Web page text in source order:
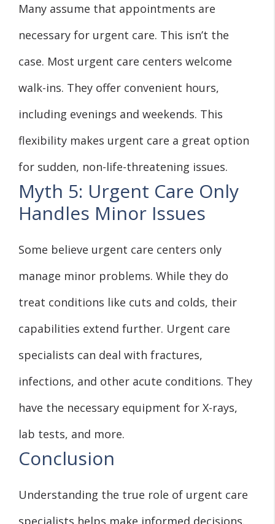
Many assume that appointments are
necessary for urgent care. This isn’t the
case. Most urgent care centers welcome
walk-ins. They offer convenient hours,
including evenings and weekends. This
flexibility makes urgent care a great option
for sudden, non-life-threatening issues.
Myth 5: Urgent Care Only
Handles Minor Issues
Some believe urgent care centers only
manage minor problems. While they do
treat conditions like cuts and colds, their
capabilities extend further. Urgent care
specialists can deal with fractures,
infections, and other acute conditions. They
have the necessary equipment for X-rays,
lab tests, and more.
Conclusion
Understanding the true role of urgent care
specialists helps make informed decisions.